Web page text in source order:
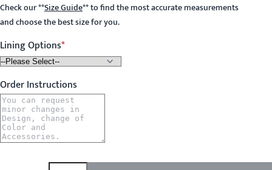
Check our**Size Guide**to find the most accurate measurements
and choose the best size for you.
Lining Options
Order Instructions